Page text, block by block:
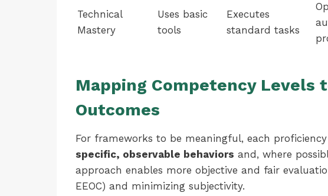
Technical
Mastery
Uses basic
tools
Executes
standard tasks
Mapping Competency Levels
Outcomes
For frameworks to be meaningful, each
specific, observable behaviors and, where
approach enables more objective and fair
EEOC) and minimizing subjectivity.